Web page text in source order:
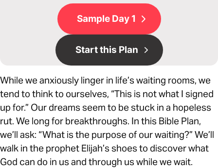
Sample Day 1
Start this Plan
While we anxiously linger in life’s waiting rooms, we
tend to think to ourselves, “This is not what I signed
up for.” Our dreams seem to be stuck in a hopeless
rut. We long for breakthroughs. In this Bible Plan,
we’ll ask: “What is the purpose of our waiting?” We’ll
walk in the prophet Elijah’s shoes to discover what
God can do in us and through us while we wait.